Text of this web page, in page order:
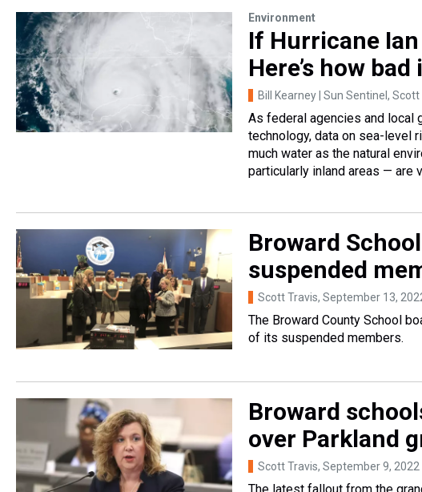
Environment
If Hurricane
Here’s how
Bill Kearney | Sun Sentinel, Scott
As federal agencies and local
technology, data on sea-level
much water as the natural
particularly inland areas — are
Broward
suspended
Scott Travis, September 13,
The Broward County School
of its suspended members.
Broward
over Parkland
Scott Travis, September 9, 2022